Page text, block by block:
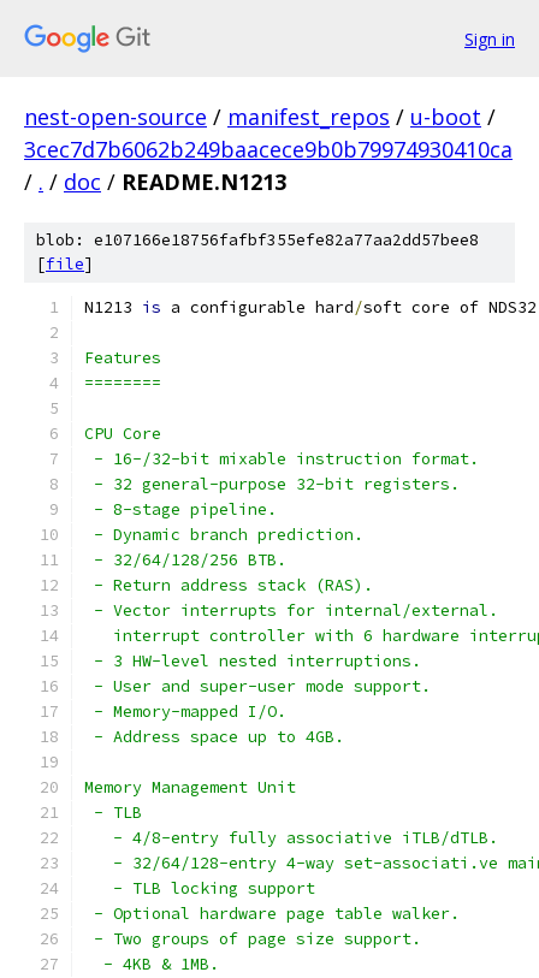
Sign in
nest-open-source / manifest_repos / u-boot /
3cec7d7b6062b249baacece9b0b79974930410ca
/ . / doc / README.N1213
blob: e107166e18756fafbf355efe82a77aa2dd57bee8
[file]
N1213 is a configurable hard/soft core of NDS32
Features
========
CPU Core
- 16-/32-bit mixable instruction format.
- 32 general-purpose 32-bit registers.
- 8-stage pipeline.
- Dynamic branch prediction.
- 32/64/128/256 BTB.
- Return address stack (RAS).
- Vector interrupts for internal/external.
interrupt controller with 6 hardware
- 3 HW-level nested interruptions.
- User and super-user mode support.
- Memory-mapped I/O.
- Address space up to 4GB.
Memory Management Unit
- TLB
   - 4/8-entry fully associative iTLB/dTLB.
- 32/64/128-entry 4-way set-associati.ve
   - TLB locking support
- Optional hardware page table walker.
- Two groups of page size support.
  - 4KB & 1MB.